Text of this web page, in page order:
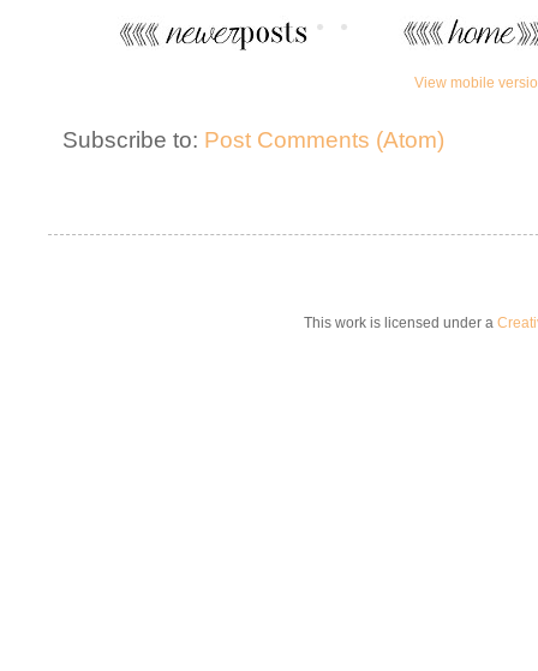
View mobile
Subscribe to: Post Comments (Atom)
This work is licensed under a